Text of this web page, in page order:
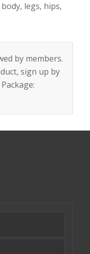
legs, hips,
by members.
sign up by